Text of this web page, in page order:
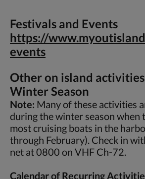
Festivals and Events
https://
events
Other on island
Winter Season
Note: Many of these activities
during the winter season when
most cruising boats in the
through February). Check in
net at 0800 on VHF Ch-72.
Calendar of Recurring